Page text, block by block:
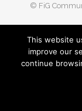
© FiG
This website
improve our
continue